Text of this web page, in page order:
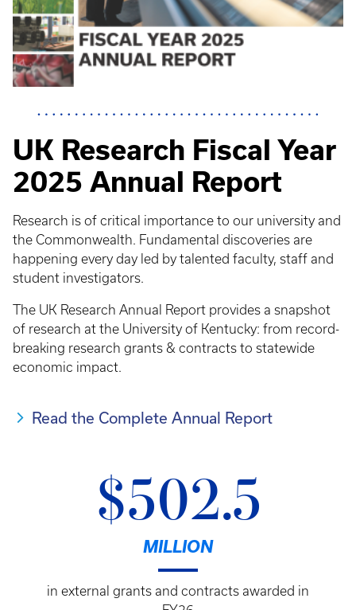
UK Research Fiscal Year
2025 Annual Report
Research is of critical importance to our university and
the Commonwealth. Fundamental discoveries are
happening every day led by talented faculty, staff and
student investigators.
The UK Research Annual Report provides a snapshot
of research at the University of Kentucky: from record-
breaking research grants & contracts to statewide
economic impact.
Read the Complete Annual Report
$502.5
MILLION
in external grants and contracts awarded in